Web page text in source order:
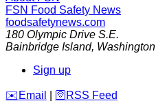
FSN Food Safety News
foodsafetynews.com
180 Olympic Drive S.E.
Bainbridge Island, Washington
Sign up
️✉️ Email 🛜 RSS Feed